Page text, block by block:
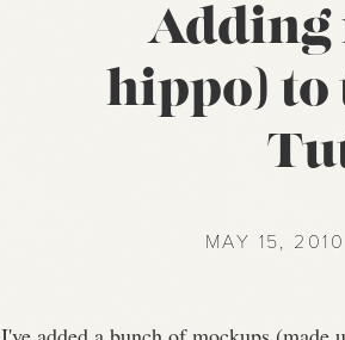
Adding
hippo) to
MAY 15,